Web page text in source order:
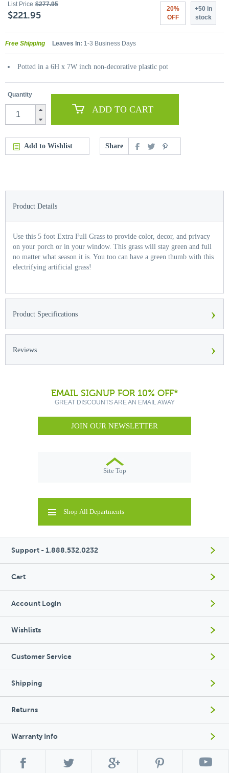
List Price $277.95
$221.95
20%
OFF
+50 in
stock
Free Shipping Leaves In: 1-3 Business Days
Potted in a 6H x 7W inch non-decorative plastic pot
Quantity
ADD TO CART
Add to Wishlist Share
Product Details
Use this 5 foot Extra Full Grass to provide color, decor, and privacy
on your porch or in your window. This grass will stay green and full
no matter what season it is. You too can have a green thumb with this
electrifying artificial grass!
Product Specifications ›
Reviews ›
EMAIL SIGNUP FOR 10% OFF*
GREAT DISCOUNTS ARE AN EMAIL AWAY
JOIN OUR NEWSLETTER
Site Top
Shop All Departments
Support - 1.888.532.0232
Cart
Account Login
Wishlists
Customer Service
Shipping
Returns
Warranty Info